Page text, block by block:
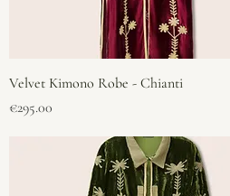
Velvet Kimono Robe - Chianti
Price
€295.00